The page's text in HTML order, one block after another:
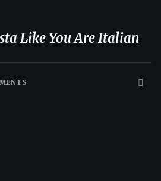
Like You Are Italian